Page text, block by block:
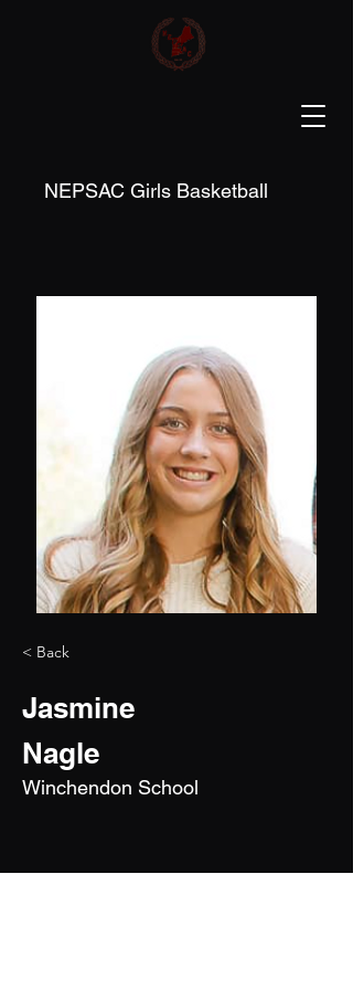
NEPSAC Girls Basketball
< Back
Jasmine
Nagle
Winchendon School